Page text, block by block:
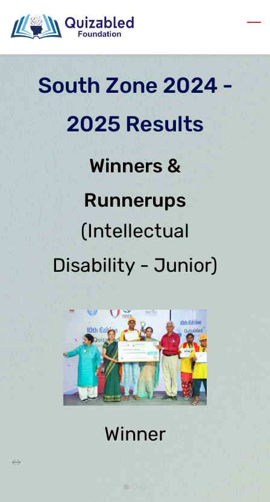
main
content
South Zone 2024 -
2025 Results
Winners &
Runnerups
(Intellectual
Disability - Junior)
Winner